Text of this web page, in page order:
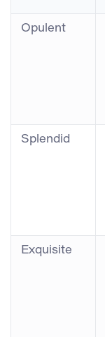
Opulent
Splendid
Exquisite